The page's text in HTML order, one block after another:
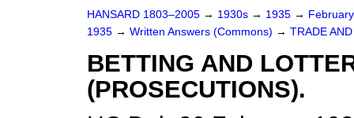
HANSARD 1803–2005 → 1930s → 1935 →
1935 → Written Answers (Commons) → TRADE
BETTING AND
(PROSECUTIONS).